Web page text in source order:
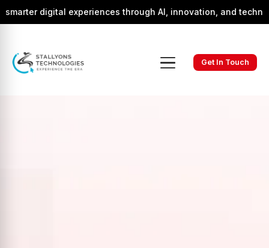
experiences through AI, innovation, and technology.
Get In Touch